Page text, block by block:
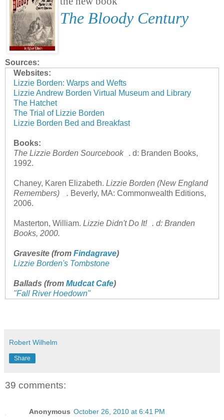
The Bloody Century
Sources:
Websites:
Lizzie Borden: Warps and Wefts
Lizzie Andrew Borden Virtual Museum and Library
The Hatchet
The Trial of Lizzie Borden
Lizzie Borden Bed and Breakfast
Books:
The Lizzie Borden Sourcebook
. d: Branden Books,
1992.
Chaney, Karen Elizabeth. Lizzie Borden (New England
Remembers)
. Beverly, MA: Commonwealth Editions,
2006.
Masterton, William. Lizzie Didn't Do It! . d: Branden
Books, 2000.
Gravesite (from Findagrave)
Lizzie Borden's Tombstone
Ballads (from Mudcat Cafe)
"Fall River Hoedown"
Robert Wilhelm
Share
39 comments:
Anonymous October 26, 2010 at 6:41 PM